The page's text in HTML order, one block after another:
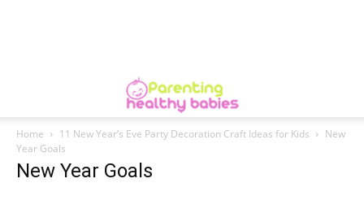
Home 11 New Year’s Eve Party Decoration Craft Ideas for Kids
New
Year Goals
New Year Goals